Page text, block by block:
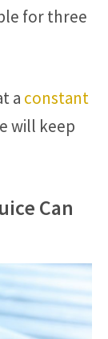
for three
a constant
will keep
Can